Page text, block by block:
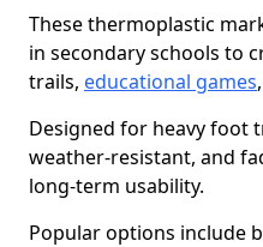
These thermoplastic
in secondary schools to
trails, educational games
Designed for heavy foot
weather-resistant, and
long-term usability.
Popular options include